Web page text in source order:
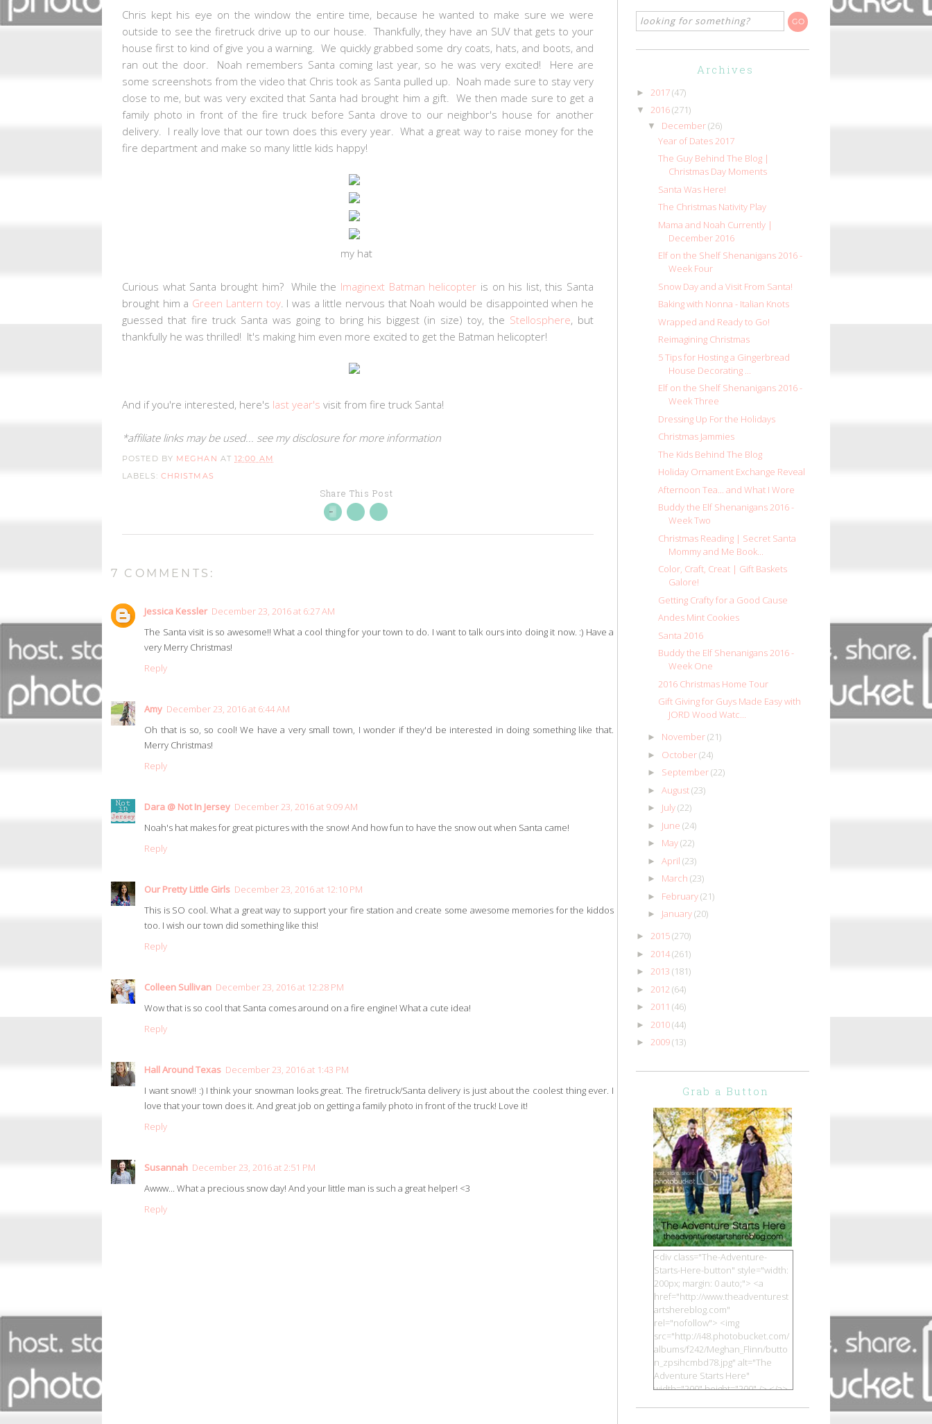
Chris kept his eye on the window the entire time, because he wanted to make sure we were
outside to see the firetruck drive up to our house. Thankfully, they have an SUV that gets to your
house first to kind of give you a warning. We quickly grabbed some dry coats, hats, and boots, and
ran out the door. Noah remembers Santa coming last year, so he was very excited! Here are
some screenshots from the video that Chris took as Santa pulled up. Noah made sure to stay very
close to me, but was very excited that Santa had brought him a gift. We then made sure to get a
family photo in front of the fire truck before Santa drove to our neighbor's house for another
delivery. I really love that our town does this every year. What a great way to raise money for the
fire department and make so many little kids happy!
my hat
Curious what Santa brought him? While the Imaginext Batman helicopter is on his list, this Santa
brought him a Green Lantern toy. I was a little nervous that Noah would be disappointed when he
guessed that fire truck Santa was going to bring his biggest (in size) toy, the Stellosphere, but
thankfully he was thrilled! It's making him even more excited to get the Batman helicopter!
And if you're interested, here's last year's visit from fire truck Santa!
*affiliate links may be used... see my disclosure for more information
POSTED BY MEGHAN AT12:00 AM
LABELS: CHRISTMAS
Share This Post
7 COMMENTS:
Jessica Kessler December 23, 2016 at 6:27 AM
The Santa visit is so awesome!! What a cool thing for your town to do. I want to talk ours into doing it now. :) Have a
very Merry Christmas!
Reply
Amy December 23, 2016 at 6:44 AM
Oh that is so, so cool! We have a very small town, I wonder if they'd be interested in doing something like that.
Merry Christmas!
Reply
Dara @ Not In Jersey December 23, 2016 at 9:09 AM
Noah's hat makes for great pictures with the snow! And how fun to have the snow out when Santa came!
Reply
Our Pretty Little Girls December 23, 2016 at 12:10 PM
This is SO cool. What a great way to support your fire station and create some awesome memories for the kiddos
too. I wish our town did something like this!
Reply
Colleen Sullivan December 23, 2016 at 12:28 PM
Wow that is so cool that Santa comes around on a fire engine! What a cute idea!
Reply
Hall Around Texas December 23, 2016 at 1:43 PM
I want snow!! :) I think your snowman looks great. The firetruck/Santa delivery is just about the coolest thing ever. I
love that your town does it. And great job on getting a family photo in front of the truck! Love it!
Reply
Susannah December 23, 2016 at 2:51 PM
Awww... What a precious snow day! And your little man is such a great helper! <3
Reply
Archives
► 2017(47)
▼ 2016(271)
▼ December(26)
Year of Dates 2017
The Guy Behind The Blog |
Christmas Day Moments
Santa Was Here!
The Christmas Nativity Play
Mama and Noah Currently |
December 2016
Elf on the Shelf Shenanigans 2016 -
Week Four
Snow Day and a Visit From Santa!
Baking with Nonna - Italian Knots
Wrapped and Ready to Go!
Reimagining Christmas
5 Tips for Hosting a Gingerbread
House Decorating ...
Elf on the Shelf Shenanigans 2016 -
Week Three
Dressing Up For the Holidays
Christmas Jammies
The Kids Behind The Blog
Holiday Ornament Exchange Reveal
Afternoon Tea... and What I Wore
Buddy the Elf Shenanigans 2016 -
Week Two
Christmas Reading | Secret Santa
Mommy and Me Book...
Color, Craft, Creat | Gift Baskets
Galore!
Getting Crafty for a Good Cause
Andes Mint Cookies
Santa 2016
Buddy the Elf Shenanigans 2016 -
Week One
2016 Christmas Home Tour
Gift Giving for Guys Made Easy with
JORD Wood Watc...
► November(21)
► October(24)
► September(22)
► August(23)
► July(22)
► June (24)
► May(22)
► April (23)
► March (23)
► February(21)
► January(20)
► 2015(270)
► 2014(261)
► 2013 (181)
► 2012 (64)
► 2011 (46)
► 2010(44)
► 2009(13)
Grab a Button
<div class="The-Adventure-
Starts-Here-button" style="width:
200px; margin: 0 auto;"> <a
href="http://www.theadventurest
artshereblog.com"
rel="nofollow"> <img
src="http://i48.photobucket.com/
albums/f242/Meghan_Flinn/butto
n_zpsihcmbd78.jpg" alt="The
Adventure Starts Here"
width="200" height="200" /> </a>